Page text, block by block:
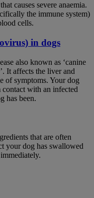
causes severe anaemia.
the immune system)
cells.
in dogs
also known as ‘canine
It affects the liver and
of symptoms. Your dog
with an infected
has been.
that are often
your dog has swallowed